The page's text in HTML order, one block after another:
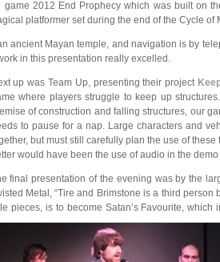
game 2012 End Prophecy which was built on
platformer set during the end of the Cycle of
ancient Mayan temple, and navigation is by
in this presentation really excelled.
up was Team Up, presenting their project
where players struggle to keep up
of construction and falling structures, our
to pause for a nap. Large characters and
but must still carefully plan the use of
would have been the use of audio in the
final presentation of the evening was by the
Metal, “Tire and Brimstone is a third
pieces, is to become Satan’s Favourite,